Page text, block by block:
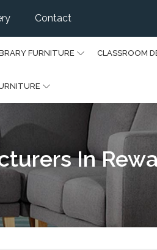
Contact
FURNITURE CLASSROOM
In